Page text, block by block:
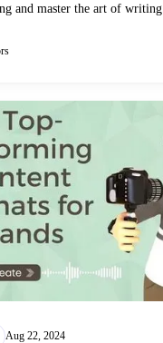
and master the art of writing.
Aug 22, 2024